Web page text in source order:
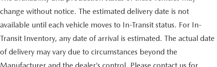
change without notice. The estimated delivery date is not
available until each vehicle moves to In-Transit status. For In-
Transit Inventory, any date of arrival is estimated. The actual date
of delivery may vary due to circumstances beyond the